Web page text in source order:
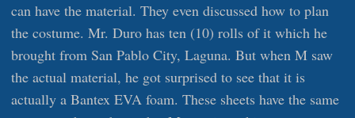
can have the material. They even discussed how to plan
the costume. Mr. Duro has ten (10) rolls of it which he
brought from San Pablo City, Laguna. But when M saw
the actual material, he got surprised to see that it is
actually a Bantex EVA foam. These sheets have the same